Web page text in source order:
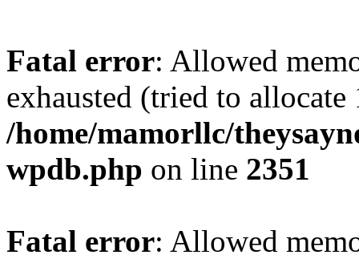
Fatal error: Allowed
exhausted (tried to
/home/mamorllc/
wpdb.php on line 2351
Fatal error: Allowed